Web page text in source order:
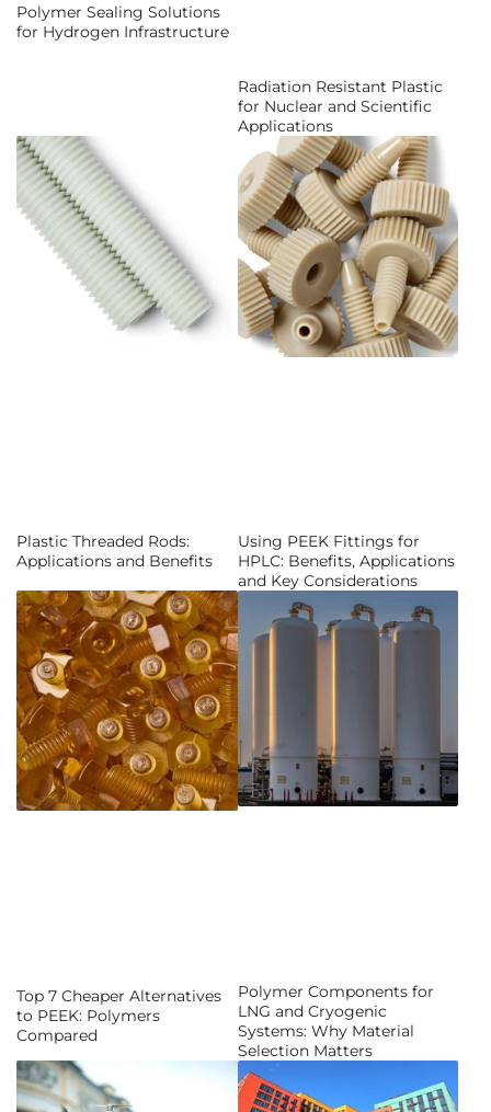
Polymer Sealing Solutions
for Hydrogen Infrastructure
Radiation Resistant Plastic
for Nuclear and Scientific
Applications
Plastic Threaded Rods:
Applications and Benefits
Using PEEK Fittings for
HPLC: Benefits, Applications
and Key Considerations
Top 7 Cheaper Alternatives
to PEEK: Polymers
Compared
Polymer Components for
LNG and Cryogenic
Systems: Why Material
Selection Matters